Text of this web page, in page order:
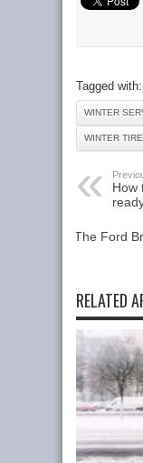
Tagged with:
WINTER
WINTER
How
The Ford
RELATED